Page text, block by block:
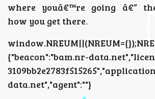
where youâ€™re going â€”
how you get there.
{"beacon":"bam.nr-
data.net","agent":""}